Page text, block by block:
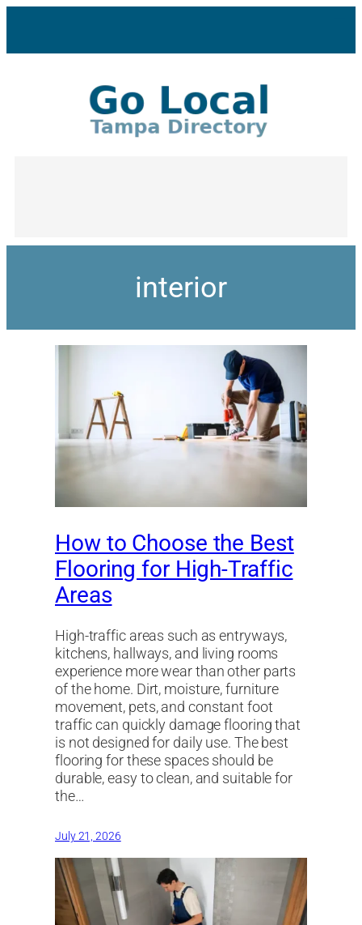
interior
How to Choose the Best
Flooring for High-Traffic
Areas
High-traffic areas such as entryways,
kitchens, hallways, and living rooms
experience more wear than other parts
of the home. Dirt, moisture, furniture
movement, pets, and constant foot
traffic can quickly damage flooring that
is not designed for daily use. The best
flooring for these spaces should be
durable, easy to clean, and suitable for
the…
July 21, 2026